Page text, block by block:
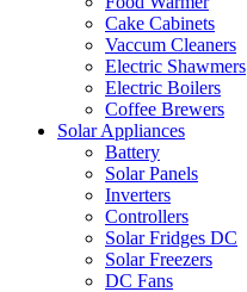
Cake Cabinets
Vaccum Cleaners
Electric Shawmers
Electric Boilers
Coffee Brewers
Solar Appliances
Battery
Solar Panels
Inverters
Controllers
Solar Fridges DC
Solar Freezers
DC Fans